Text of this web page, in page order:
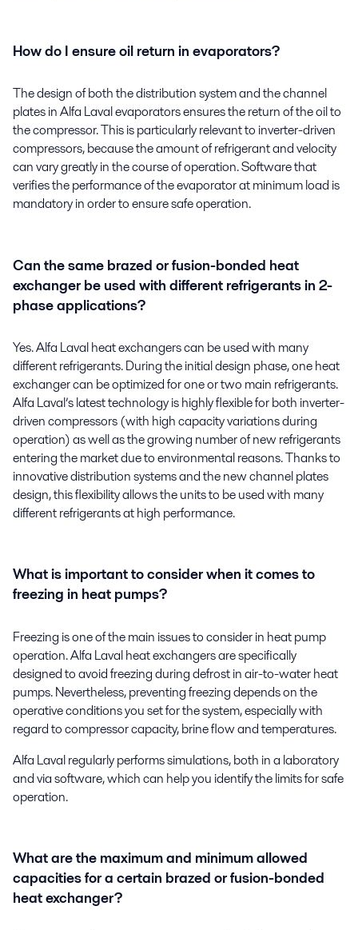
How do I ensure oil return in evaporators?
The design of both the distribution system and the channel
plates in Alfa Laval evaporators ensures the return of the oil to
the compressor. This is particularly relevant to inverter-driven
compressors, because the amount of refrigerant and velocity
can vary greatly in the course of operation. Software that
verifies the performance of the evaporator at minimum load is
mandatory in order to ensure safe operation.
Can the same brazed or fusion-bonded heat
exchanger be used with different refrigerants in 2-
phase applications?
Yes. Alfa Laval heat exchangers can be used with many
different refrigerants. During the initial design phase, one heat
exchanger can be optimized for one or two main refrigerants.
Alfa Laval’s latest technology is highly flexible for both inverter-
driven compressors (with high capacity variations during
operation) as well as the growing number of new refrigerants
entering the market due to environmental reasons. Thanks to
innovative distribution systems and the new channel plates
design, this flexibility allows the units to be used with many
different refrigerants at high performance.
What is important to consider when it comes to
freezing in heat pumps?
Freezing is one of the main issues to consider in heat pump
operation. Alfa Laval heat exchangers are specifically
designed to avoid freezing during defrost in air-to-water heat
pumps. Nevertheless, preventing freezing depends on the
operative conditions you set for the system, especially with
regard to compressor capacity, brine flow and temperatures.
Alfa Laval regularly performs simulations, both in a laboratory
and via software, which can help you identify the limits for safe
operation.
What are the maximum and minimum allowed
capacities for a certain brazed or fusion-bonded
heat exchanger?